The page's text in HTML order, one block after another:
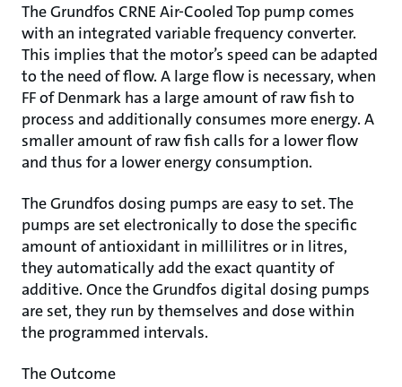
The Grundfos CRNE Air-Cooled Top pump comes
with an integrated variable frequency converter.
This implies that the motor’s speed can be adapted
to the need of flow. A large flow is necessary, when
FF of Denmark has a large amount of raw fish to
process and additionally consumes more energy. A
smaller amount of raw fish calls for a lower flow
and thus for a lower energy consumption.
The Grundfos dosing pumps are easy to set. The
pumps are set electronically to dose the specific
amount of antioxidant in millilitres or in litres,
they automatically add the exact quantity of
additive. Once the Grundfos digital dosing pumps
are set, they run by themselves and dose within
the programmed intervals.
The Outcome